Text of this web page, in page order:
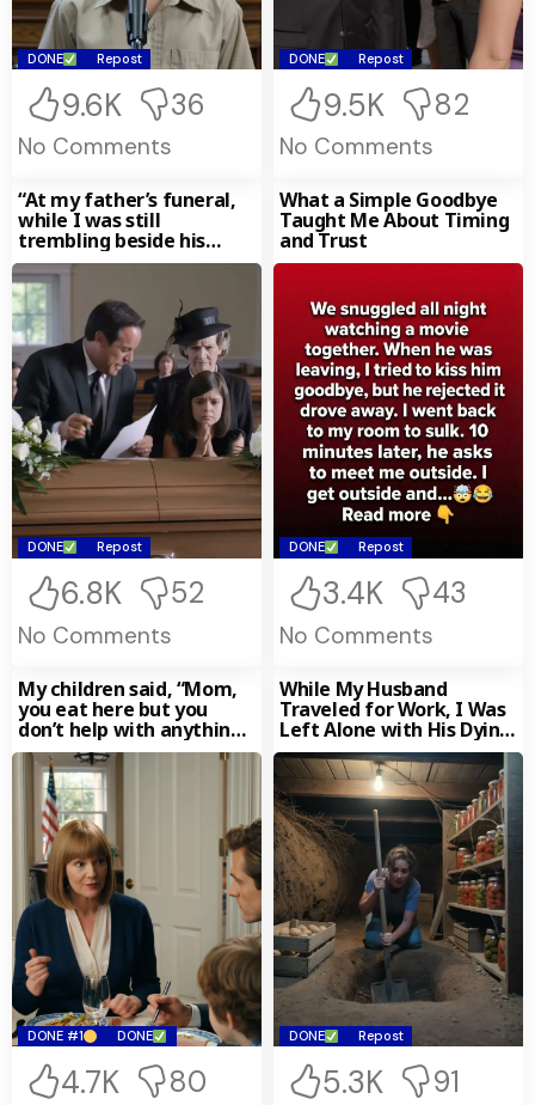
DONE Repost
9.6K 36
No Comments
DONE Repost
9.5K 82
No Comments
“At my father’s funeral,
while I was still
trembling beside his
coffin, my mother and
DONE Repost
6.8K 52
No Comments
What a Simple Goodbye
Taught Me About Timing
and Trust
DONE Repost
3.4K 43
No Comments
My children said, “Mom,
you eat here but you
don’t help with anything.”
I quietly left, then
silently sold the house
they still thought was
theirs. Five days later…
my phone lit up with 180
missed calls.
DONE #1 DONE
4.7K 80
While My Husband
Traveled for Work, I Was
Left Alone with His Dying
Mother — Her Final
Words Turned My Life
Upside Down
DONE Repost
5.3K 91